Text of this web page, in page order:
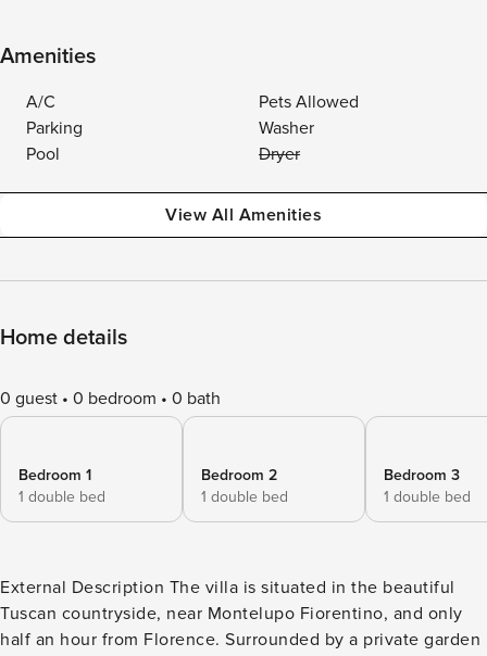
Amenities
A/C
Pets Allowed
Parking
Washer
Pool
Dryer
View All Amenities
Home details
0 guest 0 bedroom 0 bath
Bedroom 1
1 double bed
Bedroom 2
1 double bed
Bedroom 3
1 double bed
External Description The villa is situated in the beautiful
Tuscan countryside, near Montelupo Fiorentino, and only
half an hour from Florence. Surrounded by a private garden